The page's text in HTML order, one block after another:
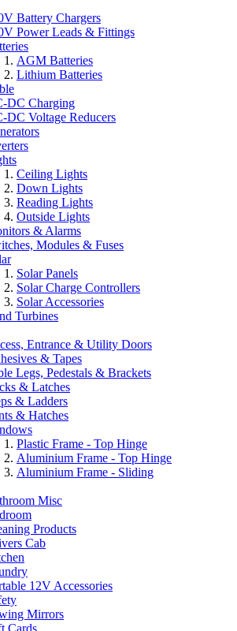
Battery Chargers
Power Leads & Fittings
AGM Batteries
Lithium Batteries
DC Charging
DC Voltage Reducers
Ceiling Lights
Down Lights
Reading Lights
Outside Lights
& Alarms
Modules & Fuses
Solar Panels
Solar Charge Controllers
Solar Accessories
Turbines
Entrance & Utility Doors
& Tapes
Legs, Pedestals & Brackets
& Latches
& Ladders
& Hatches
Plastic Frame - Top Hinge
Aluminium Frame - Top Hinge
Aluminium Frame - Sliding
Misc
Products
Cab
12V Accessories
Mirrors
Cards